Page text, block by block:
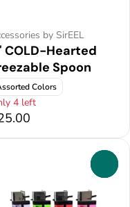
by SirEEL
COLD-Hearted
Spoon
Colors
4 left